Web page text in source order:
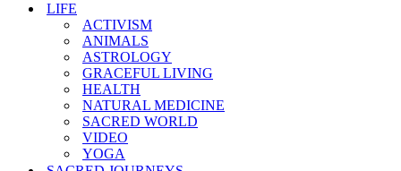
LIFE
ACTIVISM
ANIMALS
ASTROLOGY
GRACEFUL LIVING
HEALTH
NATURAL MEDICINE
SACRED WORLD
VIDEO
YOGA